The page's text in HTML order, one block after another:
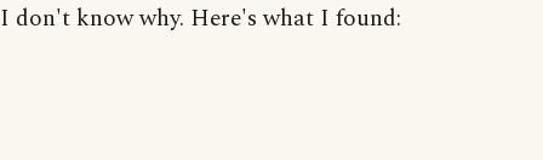
I don't know why. Here's what I found: